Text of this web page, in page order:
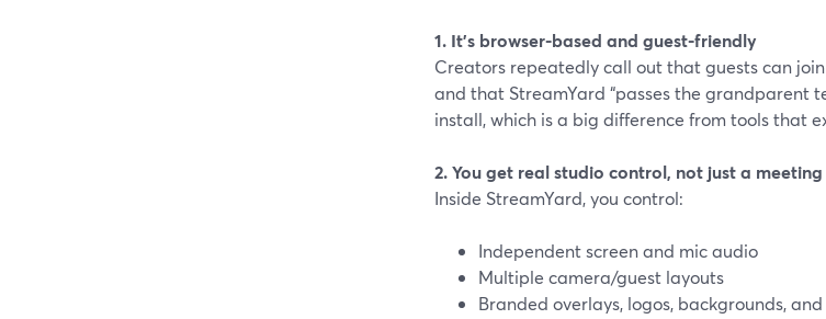
1. It’s browser-based and guest-friendly
Creators repeatedly call out that guests can
and that StreamYard “passes the grandparent
install, which is a big difference from tools that
2. You get real studio control, not just a
Inside StreamYard, you control:
Independent screen and mic audio
Multiple camera/guest layouts
Branded overlays, logos, backgrounds,